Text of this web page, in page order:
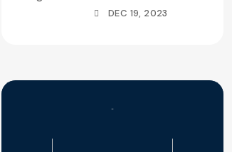
DEC 19, 2023